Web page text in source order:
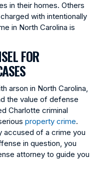
in their homes. Others
with intentionally
in North Carolina is
FOR
arson in North Carolina,
the value of defense
Charlotte criminal
property crime.
accused of a crime you
in question, you
attorney to guide you